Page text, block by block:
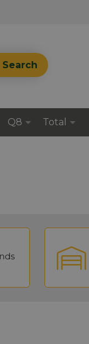
Search
Q8 Total